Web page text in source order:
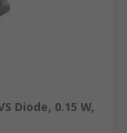
Diode, 0.15 W,